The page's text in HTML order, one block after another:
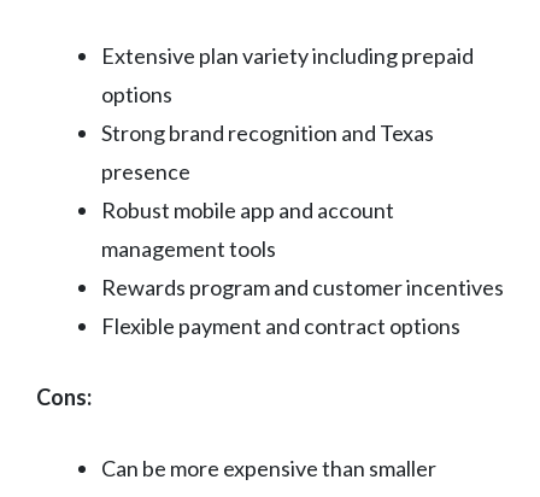
Extensive plan variety including prepaid
options
Strong brand recognition and Texas
presence
Robust mobile app and account
management tools
Rewards program and customer incentives
Flexible payment and contract options
Cons:
Can be more expensive than smaller